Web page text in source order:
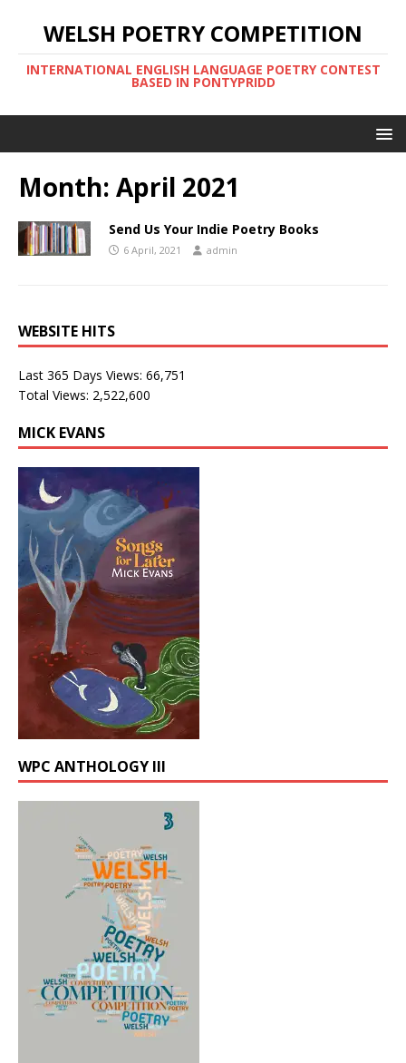
WELSH POETRY COMPETITION
INTERNATIONAL ENGLISH LANGUAGE POETRY CONTEST
BASED IN PONTYPRIDD
Month: April 2021
Send Us Your Indie Poetry Books
6 April, 2021 admin
WEBSITE HITS
Last 365 Days Views: 66,751
Total Views: 2,522,600
MICK EVANS
WPC ANTHOLOGY III